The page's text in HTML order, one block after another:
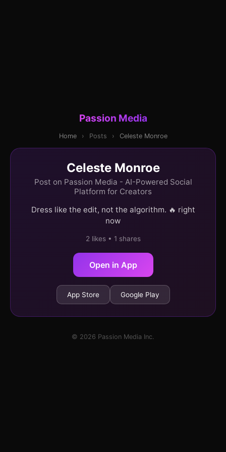
Passion Media
Home › Posts › Celeste Monroe
Celeste Monroe
Post on Passion Media - AI-Powered Social
Platform for Creators
Dress like the edit, not the algorithm. 🔥 right
now
2 likes • 1 shares
Open in App
App Store Google Play
© 2026 Passion Media Inc.